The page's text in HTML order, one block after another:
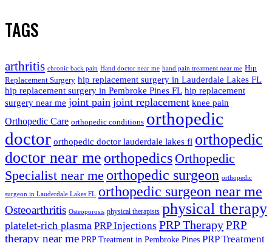
TAGS
arthritis chronic back pain Hand doctor near me hand pain treatment near me Hip
Replacement Surgery hip replacement surgery in Lauderdale Lakes FL
hip replacement surgery in Pembroke Pines FL hip replacement
surgery near me joint pain joint replacement knee pain
Orthopedic Care orthopedic conditions orthopedic
doctor orthopedic doctor lauderdale lakes fl orthopedic
doctor near me orthopedics Orthopedic
Specialist near me orthopedic surgeon orthopedic
surgeon in Lauderdale Lakes FL orthopedic surgeon near me
Osteoarthritis Osteoporosis physical therapists physical therapy
platelet-rich plasma PRP Injections PRP TherapyPRP
therapy near me PRP Treatment in Pembroke Pines PRP Treatment